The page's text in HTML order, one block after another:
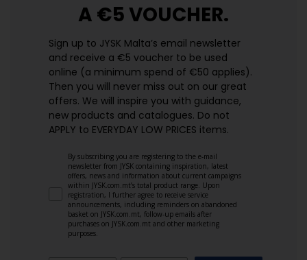
A €5 VOUCHER.
Sign up to JYSK Malta’s email newsletter
and receive a €5 voucher to be used
online (a minimum spend of €50 applies).
Then you will never miss out on our great
offers. We will inspire you with guidance,
new products and catalogues.​ Do not
APPLY to EVERYDAY LOW PRICES items.
By subscribing you are registering to the e-mail
newsletter from JYSK containing inspiration, latest
offers, news and information about current campaigns
within JYSK.com.mt’s total product range. Upon
registration, I further agree to receive service
announcements, including reminders on abandoned
basket on JYSK.com.mt, follow-up emails after
purchases on JYSK.com.mt and other marketing
purposes.